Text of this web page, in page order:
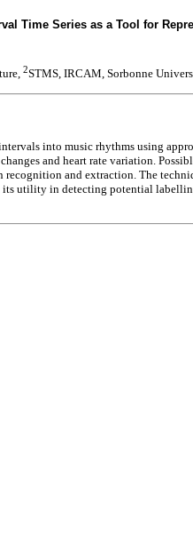
Time Series as a Tool for
2STMS, IRCAM, Sorbonne
into music rhythms using
and heart rate variation.
and extraction. The
its utility in detecting potential